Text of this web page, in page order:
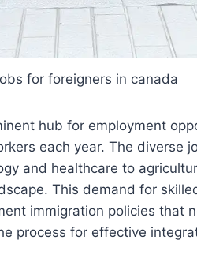
for foreigners in canada
hub for employment
each year. The diverse
and healthcare to
This demand for
immigration policies that
process for effective